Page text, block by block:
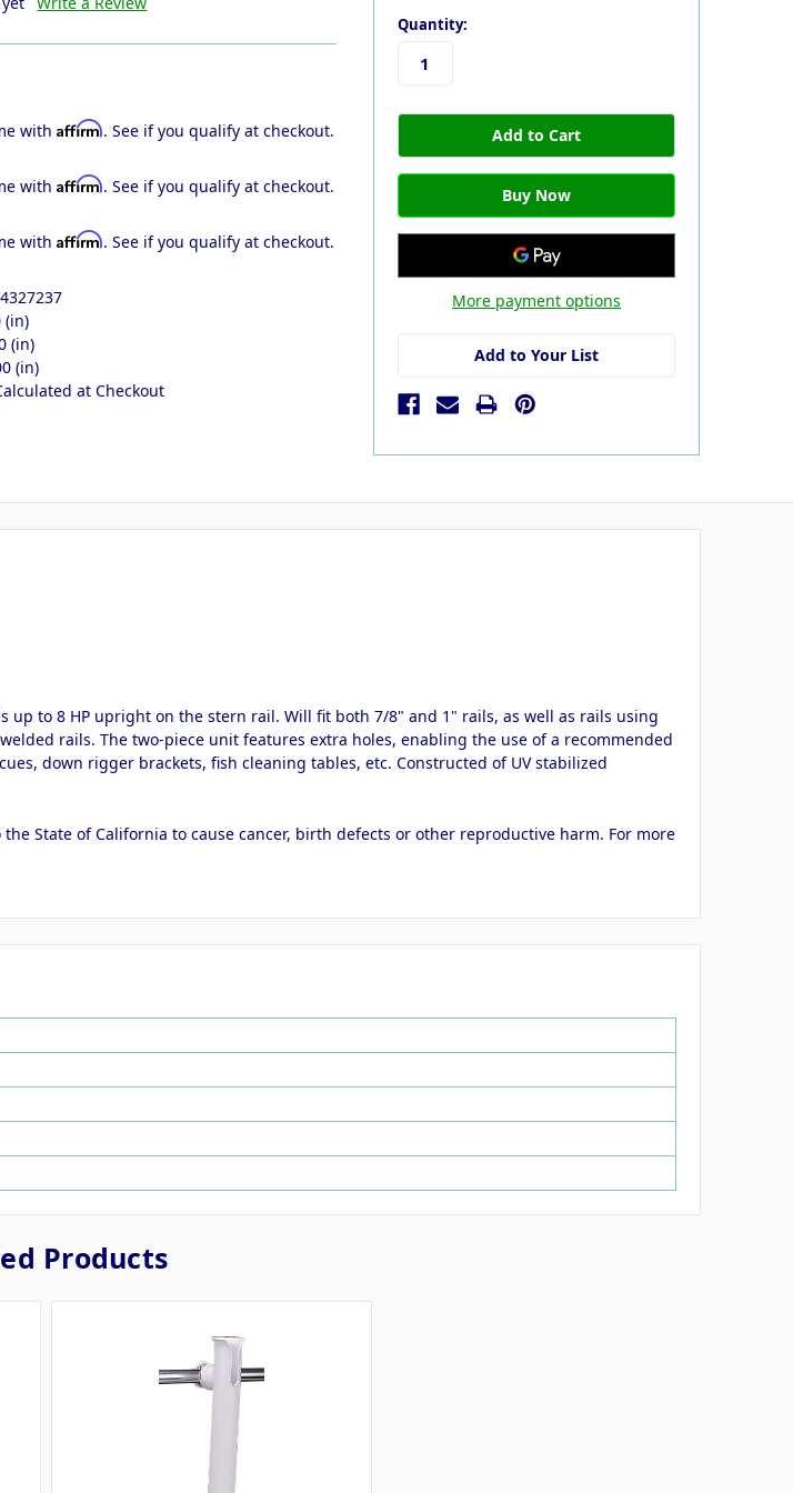
withAffirm. See if you qualify at checkout.
withAffirm. See if you qualify at checkout.
withAffirm. See if you qualify at checkout.
(in)
(in)
(in)
at Checkout
Quantity:
More payment options
Add to Your List
up to 8 HP upright on the stern rail. Will fit both 7/8" and 1" rails, as well as rails using
rails. The two-piece unit features extra holes, enabling the use of a recommended
down rigger brackets, fish cleaning tables, etc. Constructed of UV stabilized
State of California to cause cancer, birth defects or other reproductive harm. For more
Products